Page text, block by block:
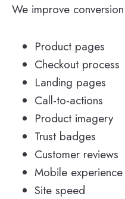
We improve
Product pages
Checkout process
Landing pages
Call-to-actions
Product imagery
Trust badges
Customer reviews
Mobile experience
Site speed